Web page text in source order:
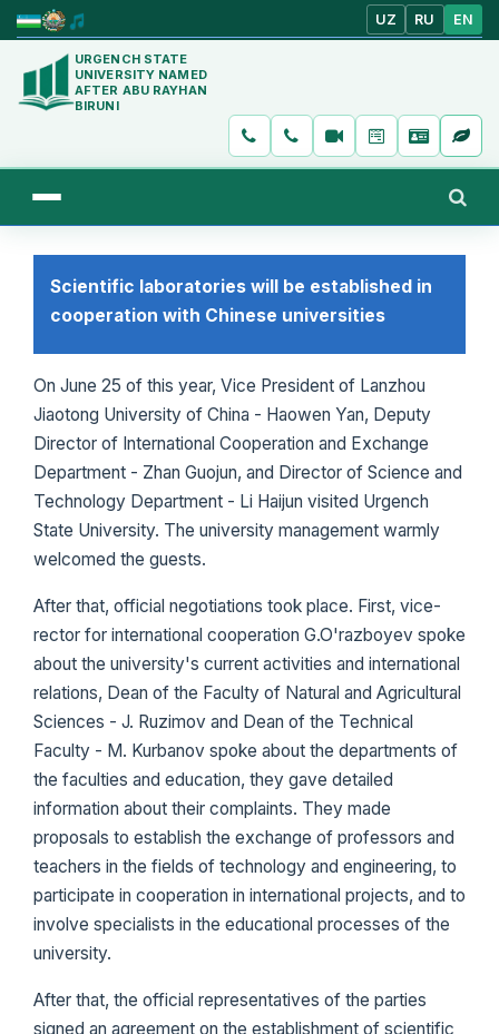
UZ RU EN
URGENCH STATE
UNIVERSITY NAMED
AFTER ABU RAYHAN
BIRUNI
Scientific laboratories will be established in
cooperation with Chinese universities
On June 25 of this year, Vice President of Lanzhou
Jiaotong University of China - Haowen Yan, Deputy
Director of International Cooperation and Exchange
Department - Zhan Guojun, and Director of Science and
Technology Department - Li Haijun visited Urgench
State University. The university management warmly
welcomed the guests.
After that, official negotiations took place. First, vice-
rector for international cooperation G.O'razboyev spoke
about the university's current activities and international
relations, Dean of the Faculty of Natural and Agricultural
Sciences - J. Ruzimov and Dean of the Technical
Faculty - M. Kurbanov spoke about the departments of
the faculties and education, they gave detailed
information about their complaints. They made
proposals to establish the exchange of professors and
teachers in the fields of technology and engineering, to
participate in cooperation in international projects, and to
involve specialists in the educational processes of the
university.
After that, the official representatives of the parties
signed an agreement on the establishment of scientific